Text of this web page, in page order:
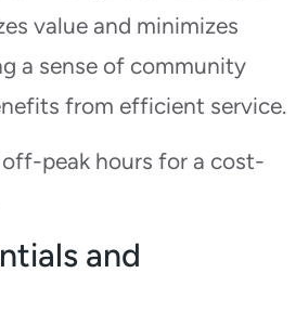
value and minimizes
a sense of community
from efficient service.
peak hours for a cost-
and